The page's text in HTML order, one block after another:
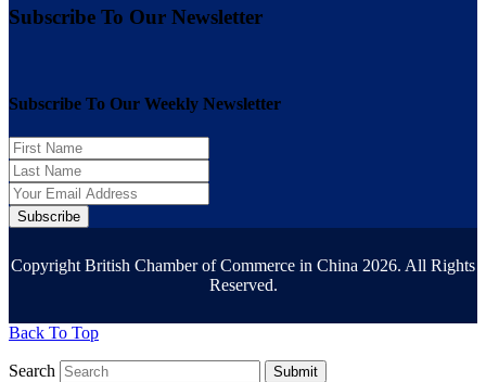
Subscribe To Our Newsletter
Subscribe To Our Weekly Newsletter
Subscribe
Copyright British Chamber of Commerce in China 2026. All Rights
Reserved.
Back To Top
Search Submit